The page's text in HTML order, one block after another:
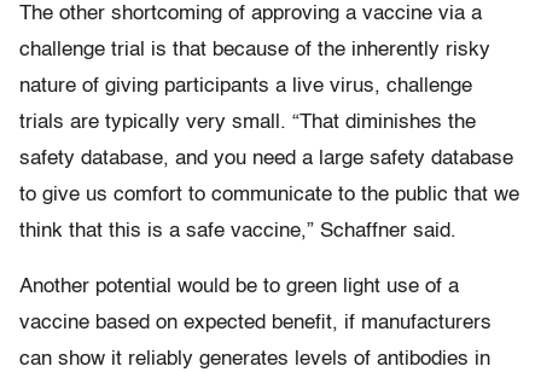
The other shortcoming of approving a vaccine via a
challenge trial is that because of the inherently risky
nature of giving participants a live virus, challenge
trials are typically very small. “That diminishes the
safety database, and you need a large safety database
to give us comfort to communicate to the public that we
think that this is a safe vaccine,” Schaffner said.
Another potential would be to green light use of a
vaccine based on expected benefit, if manufacturers
can show it reliably generates levels of antibodies in